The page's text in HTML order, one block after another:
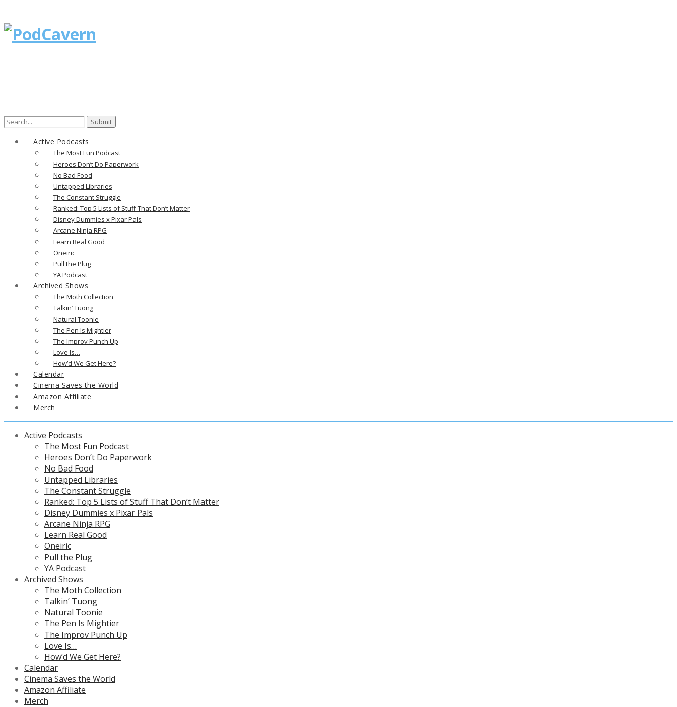
Search
Active Podcasts
The Most Fun Podcast
Heroes Don’t Do Paperwork
No Bad Food
Untapped Libraries
The Constant Struggle
Ranked: Top 5 Lists of Stuff That Don’t Matter
Disney Dummies x Pixar Pals
Arcane Ninja RPG
Learn Real Good
Oneiric
Pull the Plug
YA Podcast
Archived Shows
The Moth Collection
Talkin’ Tuong
Natural Toonie
The Pen Is Mightier
The Improv Punch Up
Love Is…
How’d We Get Here?
Calendar
Cinema Saves the World
Amazon Affiliate
Merch
Active Podcasts
The Most Fun Podcast
Heroes Don’t Do Paperwork
No Bad Food
Untapped Libraries
The Constant Struggle
Ranked: Top 5 Lists of Stuff That Don’t Matter
Disney Dummies x Pixar Pals
Arcane Ninja RPG
Learn Real Good
Oneiric
Pull the Plug
YA Podcast
Archived Shows
The Moth Collection
Talkin’ Tuong
Natural Toonie
The Pen Is Mightier
The Improv Punch Up
Love Is…
How’d We Get Here?
Calendar
Cinema Saves the World
Amazon Affiliate
Merch